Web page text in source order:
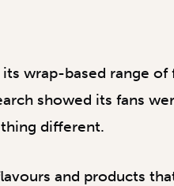
wrap-based range of
showed its fans
different.
and products